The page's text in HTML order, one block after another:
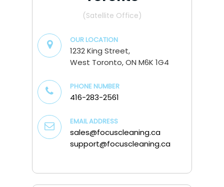
(Satellite Office)
OUR LOCATION
1232 King Street,
West Toronto, ON M6K 1G4
PHONE NUMBER
416-283-2561
EMAIL ADDRESS
sales@focuscleaning.ca
support@focuscleaning.ca